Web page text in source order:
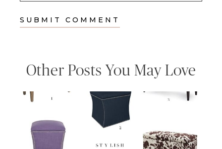
Other Posts You May Love